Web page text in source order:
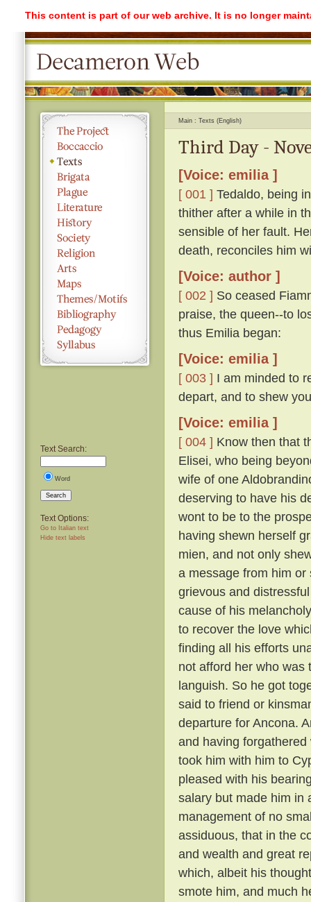
This content is part of our web archive. It is no longer
Text Search:
Word
Search
Text Options:
Go to Italian text
Hide text labels
Main Texts (English)
Third Day -
[Voice: emilia ]
[ 001 ] Tedaldo, being
thither after a while in
sensible of her fault.
death, reconciles him
[Voice: author ]
[ 002 ] So ceased
praise, the queen--to
thus Emilia began:
[Voice: emilia ]
[ 003 ] I am minded to
depart, and to shew
[Voice: emilia ]
[ 004 ] Know then that
Elisei, who being
wife of one
deserving to have his
wont to be to the
having shewn herself
mien, and not only
a message from him
grievous and
cause of his
to recover the love
finding all his efforts
not afford her who was
languish. So he got
said to friend or
departure for Ancona.
and having
took him with him to
pleased with his
salary but made him in
management of no
assiduous, that in the
and wealth and great
which, albeit his
smote him, and much